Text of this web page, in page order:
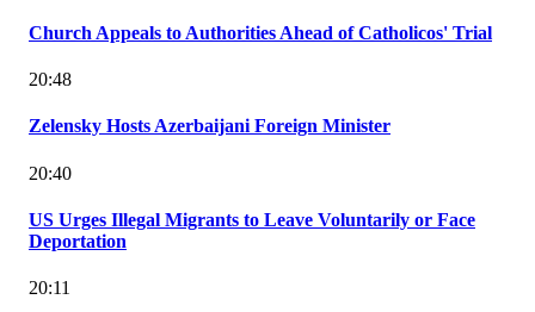
Church Appeals to Authorities Ahead of Catholicos' Trial
20:48
Zelensky Hosts Azerbaijani Foreign Minister
20:40
US Urges Illegal Migrants to Leave Voluntarily or Face
Deportation
20:11